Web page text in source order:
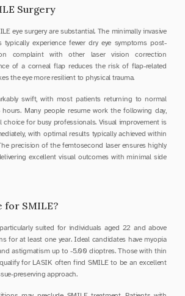
Surgery
eye surgery are substantial. The minimally invasive
typically experience fewer dry eye symptoms post-
complaint with other laser vision correction
of a corneal flap reduces the risk of flap-related
the eye more resilient to physical trauma.
swift, with most patients returning to normal
Many people resume work the following day,
choice for busy professionals. Visual improvement is
with optimal results typically achieved within
precision of the femtosecond laser ensures highly
excellent visual outcomes with minimal side
for SMILE?
suited for individuals aged 22 and above
for at least one year. Ideal candidates have myopia
astigmatism up to -5.00 dioptres. Those with thin
for LASIK often find SMILE to be an excellent
preserving approach.